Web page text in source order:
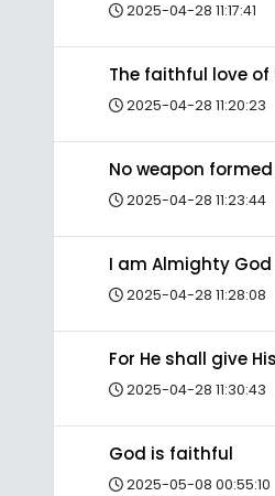
2025-04-28 11:17:41
The faithful love of
2025-04-28 11:20:23
No weapon
2025-04-28 11:23:44
I am Almighty God
2025-04-28 11:28:08
For He shall give
2025-04-28 11:30:43
God is faithful
2025-05-08 00:55:10